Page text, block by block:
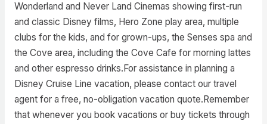
Wonderland and Never Land Cinemas showing first-run
and classic Disney films, Hero Zone play area, multiple
clubs for the kids, and for grown-ups, the Senses spa and
the Cove area, including the Cove Cafe for morning lattes
and other espresso drinks.For assistance in planning a
Disney Cruise Line vacation, please contact our travel
agent for a free, no-obligation vacation quote.Remember
that whenever you book vacations or buy tickets through